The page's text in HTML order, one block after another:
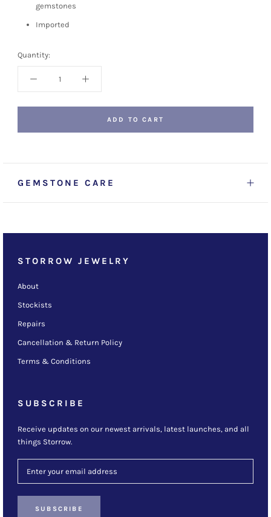
gemstones
Imported
Quantity:
ADD TO CART
GEMSTONE CARE
STORROW JEWELRY
About
Stockists
Repairs
Cancellation & Return Policy
Terms & Conditions
SUBSCRIBE
Receive updates on our newest arrivals, latest launches, and all
things Storrow.
SUBSCRIBE